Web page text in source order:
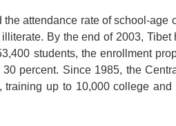
attendance rate of school-age
By the end of 2003, Tibet
students, the enrollment
percent. Since 1985, the
up to 10,000 college